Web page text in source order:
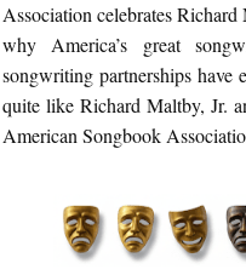
Association celebrates
why America’s great
songwriting partnerships have
quite like Richard Maltby, Jr.
American Songbook